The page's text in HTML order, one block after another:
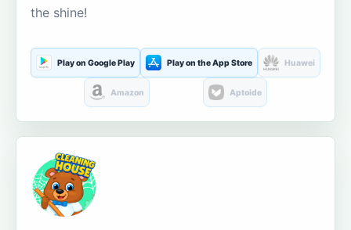
the shine!
Play on Google Play Play on the App Store Huawei
Amazon Aptoide